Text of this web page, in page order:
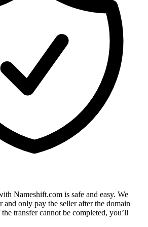
Nameshift.com is safe and easy. We
and only pay the seller after the domain
transfer cannot be completed, you’ll